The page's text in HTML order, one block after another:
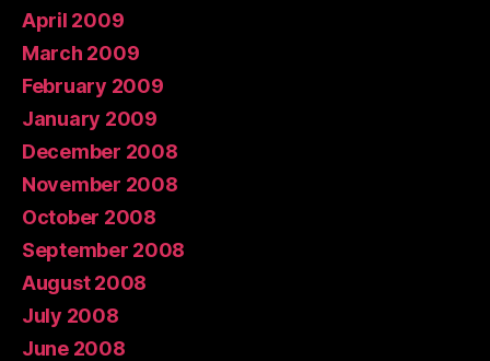
April 2009
March 2009
February 2009
January 2009
December 2008
November 2008
October 2008
September 2008
August 2008
July 2008
June 2008